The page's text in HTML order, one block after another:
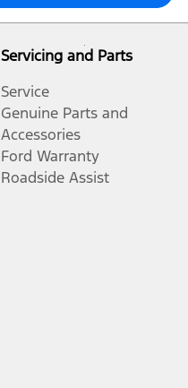
Servicing and Parts
Service
Genuine Parts and
Accessories
Ford Warranty
Roadside Assist